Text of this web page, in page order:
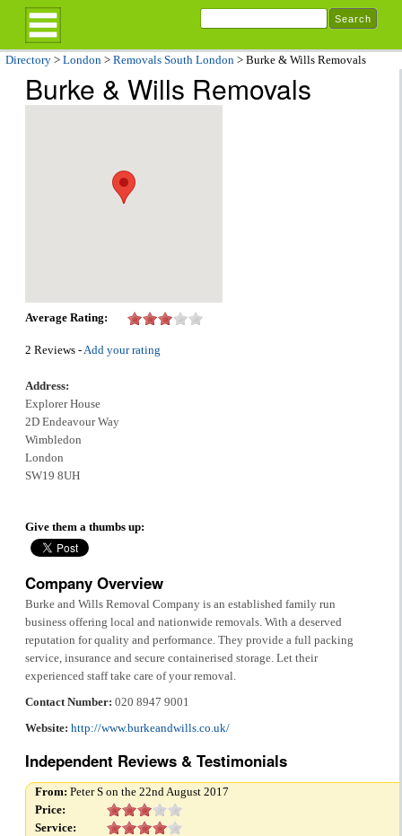
Directory > London > Removals South London > Burke & Wills Removals
Burke & Wills Removals
Average Rating:
2 Reviews -Add your rating
Address:
Explorer House
2D Endeavour Way
Wimbledon
London
SW19 8UH
Give them a thumbs up:
Company Overview
Burke and Wills Removal Company is an established family run
business offering local and nationwide removals. With a deserved
reputation for quality and performance. They provide a full packing
service, insurance and secure containerised storage. Let their
experienced staff take care of your removal.
Contact Number: 020 8947 9001
Website: http://www.burkeandwills.co.uk/
Independent Reviews & Testimonials
From: Peter S on the 22nd August 2017
Price:
Service: